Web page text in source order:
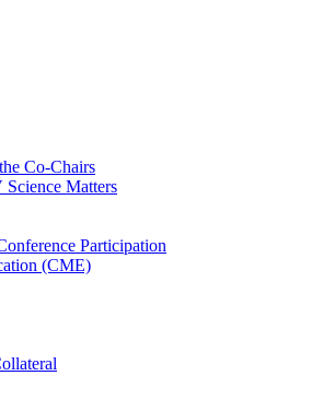
Co-Chairs
Science Matters
Participation
(CME)